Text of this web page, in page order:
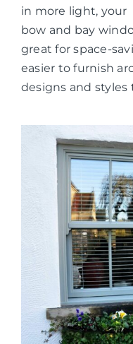
in more light,
bow and bay
great for space-
easier to furnish
designs and